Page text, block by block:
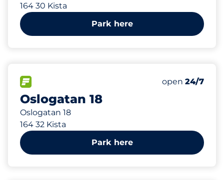
164 30 Kista
Park here
Oslogatan 18
Oslogatan 18
164 32 Kista
Number of
Total Spaces
Monday
open 24/7
216 m
Park here